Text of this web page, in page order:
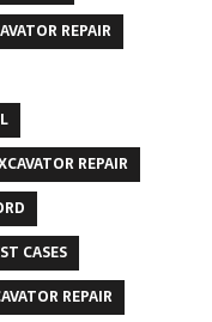
REPAIR
REPAIR
CASES
REPAIR